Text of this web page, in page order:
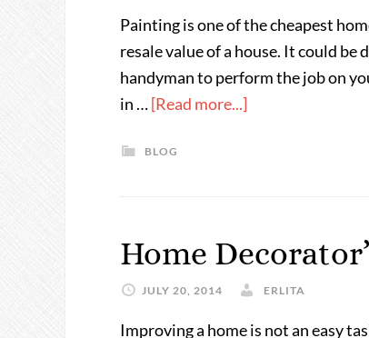
Painting is one of the cheapest
resale value of a house. It could
handyman to perform the job on
in …[Read more...]
BLOG
Home
JULY 20, 2014 ERLITA
Improving a home is not an easy